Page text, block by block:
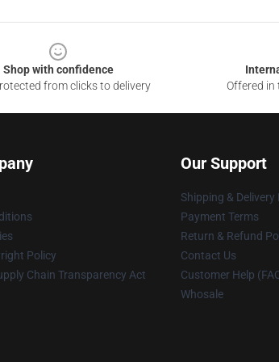
Shop with confidence
from clicks to delivery
Offered in
Policy
Chain Transparency Act
Our Support
Shipping & Delivery
Payment Terms
Return & Refund
Contact Us
Customer Help
Whosale